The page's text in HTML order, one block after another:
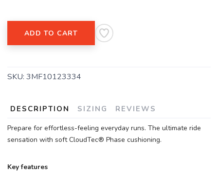
ADD TO CART
SKU: 3MF10123334
DESCRIPTION SIZING REVIEWS
Prepare for effortless-feeling everyday runs. The ultimate ride
sensation with soft CloudTec® Phase cushioning.
Key features